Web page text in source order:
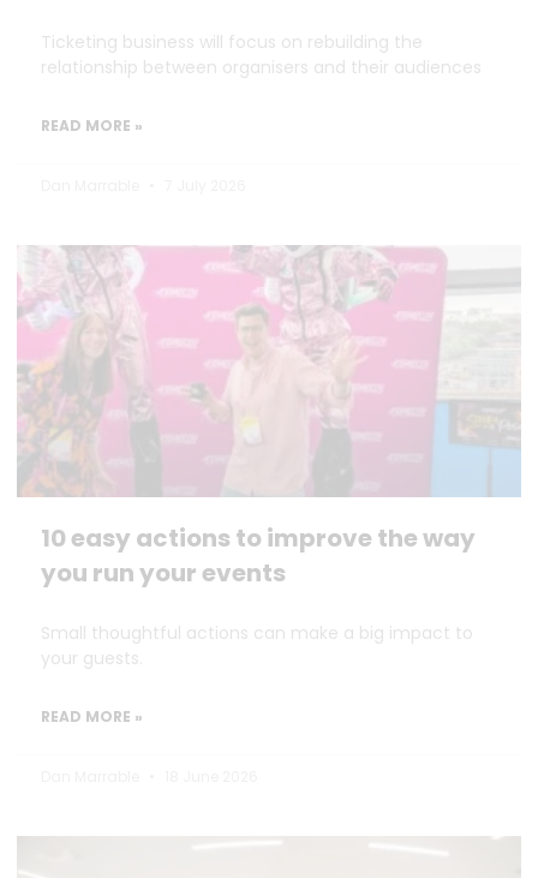
Ticketing business will focus on rebuilding the
relationship between organisers and their audiences
READ MORE »
10 easy actions to improve the way
you run your events
Small thoughtful actions can make a big impact to
your guests.
READ MORE »